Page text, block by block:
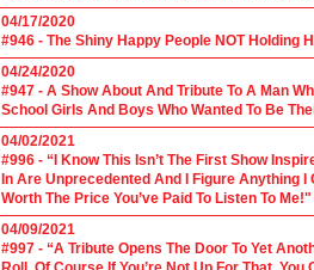
04/17/2020
#946 - The Shiny Happy People NOT Holding
04/24/2020
#947 - A Show About And Tribute To A Man
School Girls And Boys Who Wanted To Be
04/02/2021
#996 - “I Know This Isn’t The First Show
In Are Unprecedented And I Figure Anything
Worth The Price You’ve Paid To Listen To Me!"
04/09/2021
#997 - “A Tribute Opens The Door To Yet